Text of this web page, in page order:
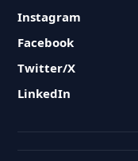
Instagram
Facebook
Twitter/X
LinkedIn